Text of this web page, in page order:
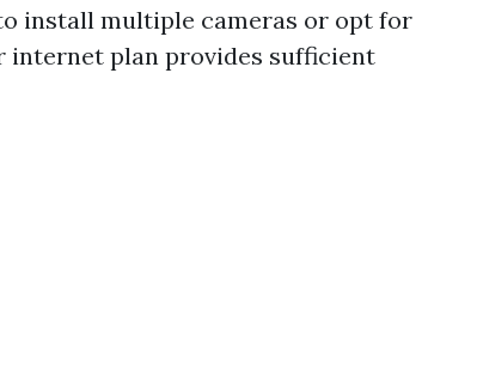
install multiple cameras or opt for
internet plan provides sufficient